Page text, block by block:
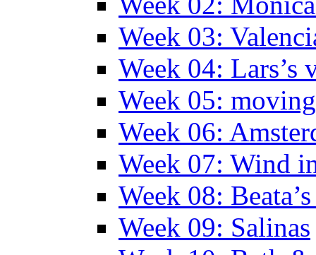
Week 03:
Week 04: Lars’s
Week 05:
Week 06:
Week 07: Wind
Week 08:
Week 09: Salinas